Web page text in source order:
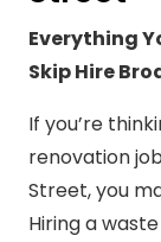
Everything
Skip Hire
If you’re
renovation
Street, you
Hiring a